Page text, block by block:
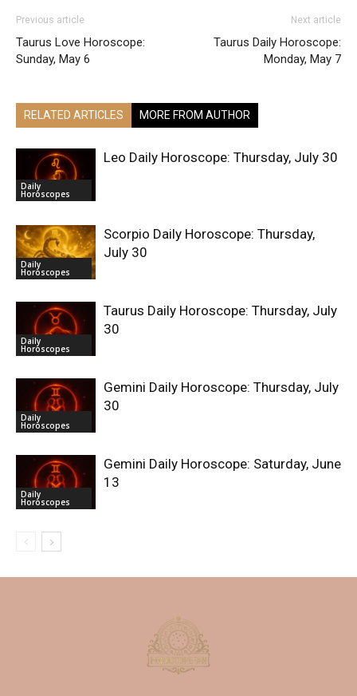
Previous article
Taurus Love Horoscope:
Sunday, May 6
Next article
Taurus Daily Horoscope:
Monday, May 7
RELATED ARTICLES MORE FROM AUTHOR
Daily
Horoscopes
Leo Daily Horoscope: Thursday, July 30
Daily
Horoscopes
Scorpio Daily Horoscope: Thursday,
July 30
Daily
Horoscopes
Taurus Daily Horoscope: Thursday, July
30
Daily
Horoscopes
Gemini Daily Horoscope: Thursday, July
30
Daily
Horoscopes
Gemini Daily Horoscope: Saturday, June
13